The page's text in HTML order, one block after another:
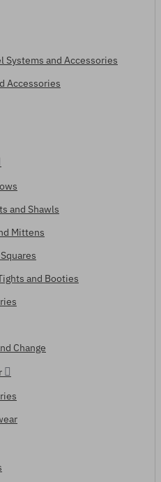
Systems and Accessories
Accessories
and Shawls
Mittens
and Booties
Change